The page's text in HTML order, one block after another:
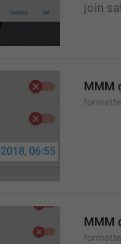
join
MMM
MMM